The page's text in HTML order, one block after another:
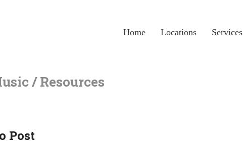
Home Locations Services
/ Resources
Post